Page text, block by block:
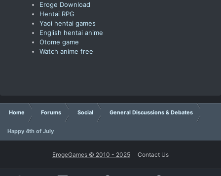
Eroge Download
Hentai RPG
Yaoi hentai games
English hentai anime
Otome game
Watch anime free
Home Forums Social General Discussions & Debates
Happy 4th of July
ErogeGames © 2010 - 2025 Contact Us